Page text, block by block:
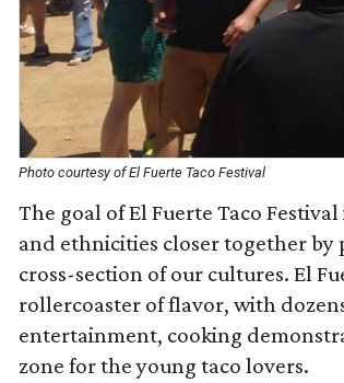
Photo courtesy of El Fuerte Taco Festival
The goal of El Fuerte Taco
and ethnicities closer together
cross-section of our cultures. El
rollercoaster of flavor, with
entertainment, cooking
zone for the young taco lovers.